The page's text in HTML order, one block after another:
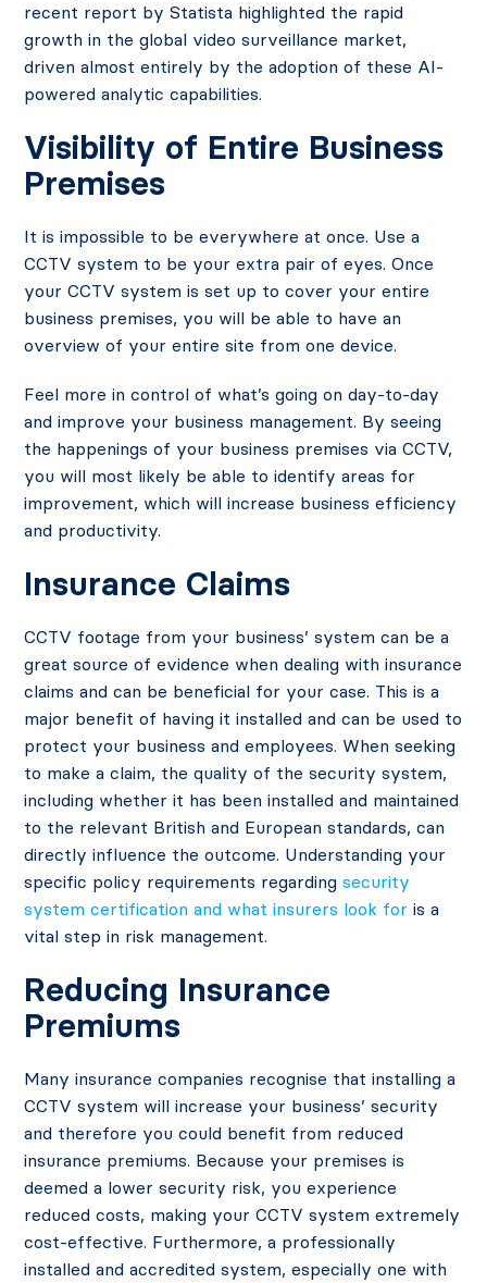
recent report by Statista highlighted the rapid
growth in the global video surveillance market,
driven almost entirely by the adoption of these AI-
powered analytic capabilities.
Visibility of Entire Business
Premises
It is impossible to be everywhere at once. Use a
CCTV system to be your extra pair of eyes. Once
your CCTV system is set up to cover your entire
business premises, you will be able to have an
overview of your entire site from one device.
Feel more in control of what’s going on day-to-day
and improve your business management. By seeing
the happenings of your business premises via CCTV,
you will most likely be able to identify areas for
improvement, which will increase business efficiency
and productivity.
Insurance Claims
CCTV footage from your business’ system can be a
great source of evidence when dealing with insurance
claims and can be beneficial for your case. This is a
major benefit of having it installed and can be used to
protect your business and employees. When seeking
to make a claim, the quality of the security system,
including whether it has been installed and maintained
to the relevant British and European standards, can
directly influence the outcome. Understanding your
specific policy requirements regardingsecurity
system certification and what insurers look for is a
vital step in risk management.
Reducing Insurance
Premiums
Many insurance companies recognise that installing a
CCTV system will increase your business’ security
and therefore you could benefit from reduced
insurance premiums. Because your premises is
deemed a lower security risk, you experience
reduced costs, making your CCTV system extremely
cost-effective. Furthermore, a professionally
installed and accredited system, especially one with